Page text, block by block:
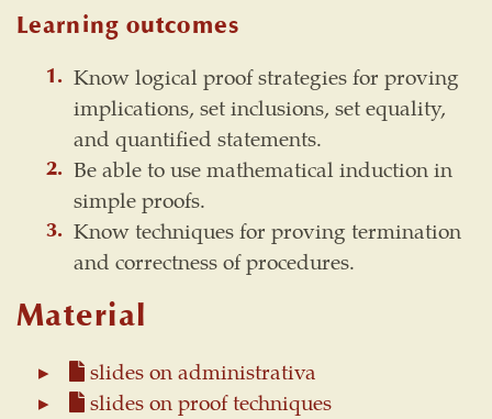
Learning outcomes
Know logical proof strategies for proving
implications, set inclusions, set equality,
and quantified statements.
Be able to use mathematical induction in
simple proofs.
Know techniques for proving termination
and correctness of procedures.
Material
slides on administrativa
slides on proof techniques